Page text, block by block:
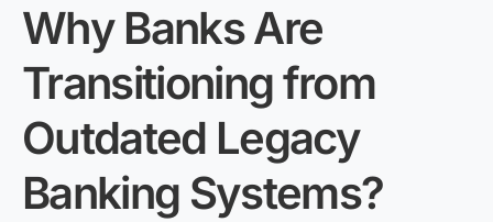
Why Banks Are
Transitioning from
Outdated Legacy
Banking Systems?